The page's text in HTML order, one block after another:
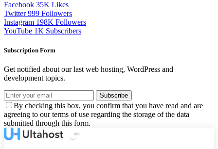
Facebook 35K Likes
Twitter 999 Followers
Instagram 198K Followers
YouTube 1K Subscribers
Subscription Form
Get notified about our last web hosting, WordPress and
development topics.
Subscribe
By checking this box, you confirm that you have read and are
agreeing to our terms of use regarding the storage of the data
submitted through this form.